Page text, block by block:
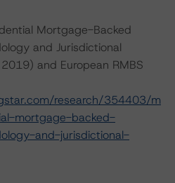
Mortgage-Backed
and Jurisdictional
and European RMBS
research/354403/m
mortgage-backed-
and-jurisdictional-